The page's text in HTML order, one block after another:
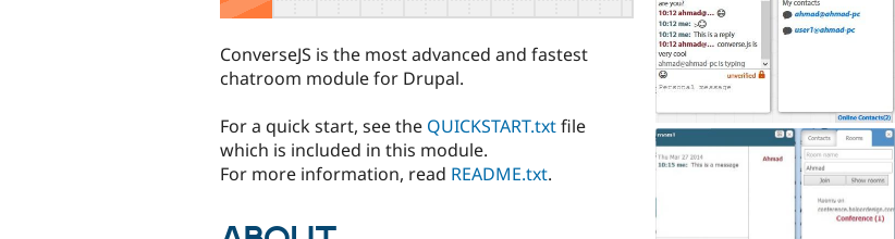
ConverseJS is the most advanced and fastest
chatroom module for Drupal.
For a quick start, see the QUICKSTART.txtfile
which is included in this module.
For more information, read README.txt.